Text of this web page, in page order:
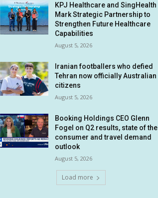
KPJ Healthcare and SingHealth
Mark Strategic Partnership to
Strengthen Future Healthcare
Capabilities
August 5, 2026
Iranian footballers who defied
Tehran now officially Australian
citizens
August 5, 2026
Booking Holdings CEO Glenn
Fogel on Q2 results, state of the
consumer and travel demand
outlook
August 5, 2026
Load more